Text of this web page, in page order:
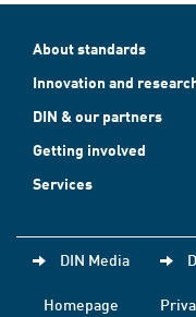
About standards
Innovation and
DIN & our partners
Getting involved
Services
DIN Media
Homepage